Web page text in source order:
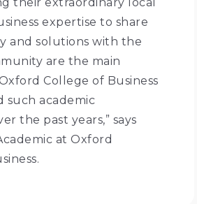
expertise to share
and solutions with the
are the main
College of Business
such academic
the past years,” says
at Oxford